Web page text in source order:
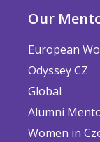
Our
European
Odyssey CZ
Global
Alumni
Women in